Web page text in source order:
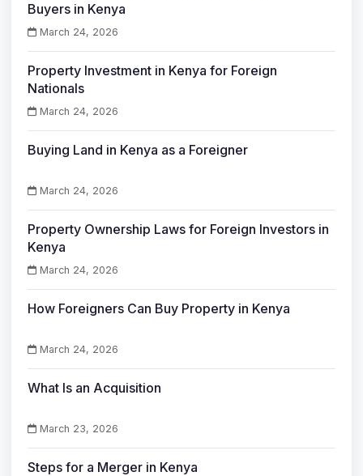
Buyers in Kenya
March 24, 2026
Property Investment in Kenya for Foreign
Nationals
March 24, 2026
Buying Land in Kenya as a Foreigner
March 24, 2026
Property Ownership Laws for Foreign Investors in
Kenya
March 24, 2026
How Foreigners Can Buy Property in Kenya
March 24, 2026
What Is an Acquisition
March 23, 2026
Steps for a Merger in Kenya